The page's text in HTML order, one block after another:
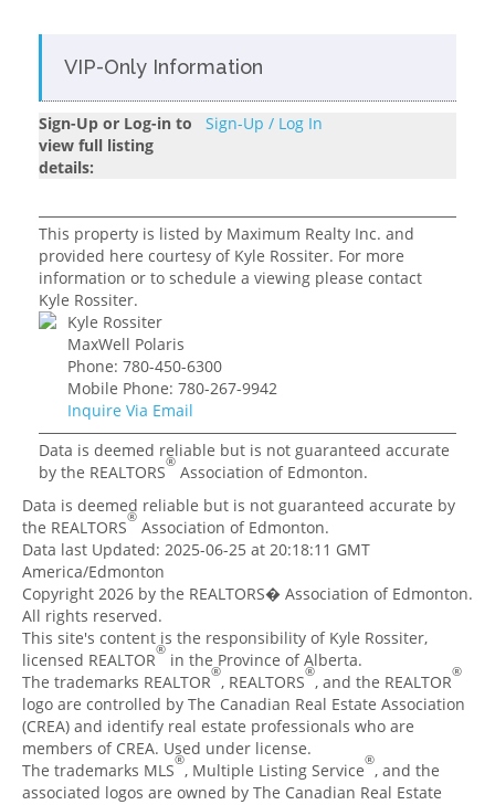
VIP-Only Information
Sign-Up or Log-in to
view full listing
details:
Sign-Up / Log In
This property is listed by Maximum Realty Inc. and
provided here courtesy of Kyle Rossiter. For more
information or to schedule a viewing please contact
Kyle Rossiter.
Kyle Rossiter
MaxWell Polaris
Phone: 780-450-6300
Mobile Phone: 780-267-9942
Inquire Via Email
Data is deemed reliable but is not guaranteed accurate
by the REALTORS® Association of Edmonton.
Data is deemed reliable but is not guaranteed accurate by
the REALTORS® Association of Edmonton.
Data last Updated: 2025-06-25 at 20:18:11 GMT
America/Edmonton
Copyright 2026 by the REALTORS� Association of Edmonton.
All rights reserved.
This site's content is the responsibility of Kyle Rossiter,
licensed REALTOR® in the Province of Alberta.
The trademarks REALTOR®, REALTORS®, and the REALTOR®
logo are controlled by The Canadian Real Estate Association
(CREA) and identify real estate professionals who are
members of CREA. Used under license.
The trademarks MLS®, Multiple Listing Service®, and the
associated logos are owned by The Canadian Real Estate